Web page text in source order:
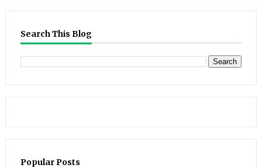
Search This Blog
Popular Posts